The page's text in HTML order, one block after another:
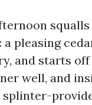
a pleasing
and starts
well, and
splinter-